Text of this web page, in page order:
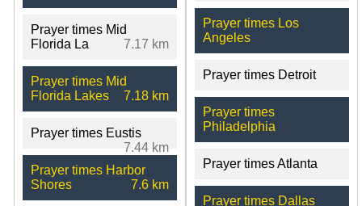
Prayer times Mid
Florida La
7.17 km
Prayer times Mid
Florida Lakes
7.18 km
Prayer times Eustis
7.44 km
Prayer times Harbor
Shores
7.6 km
Prayer times Los
Angeles
Prayer times Detroit
Prayer times
Philadelphia
Prayer times Atlanta
Prayer times Dallas